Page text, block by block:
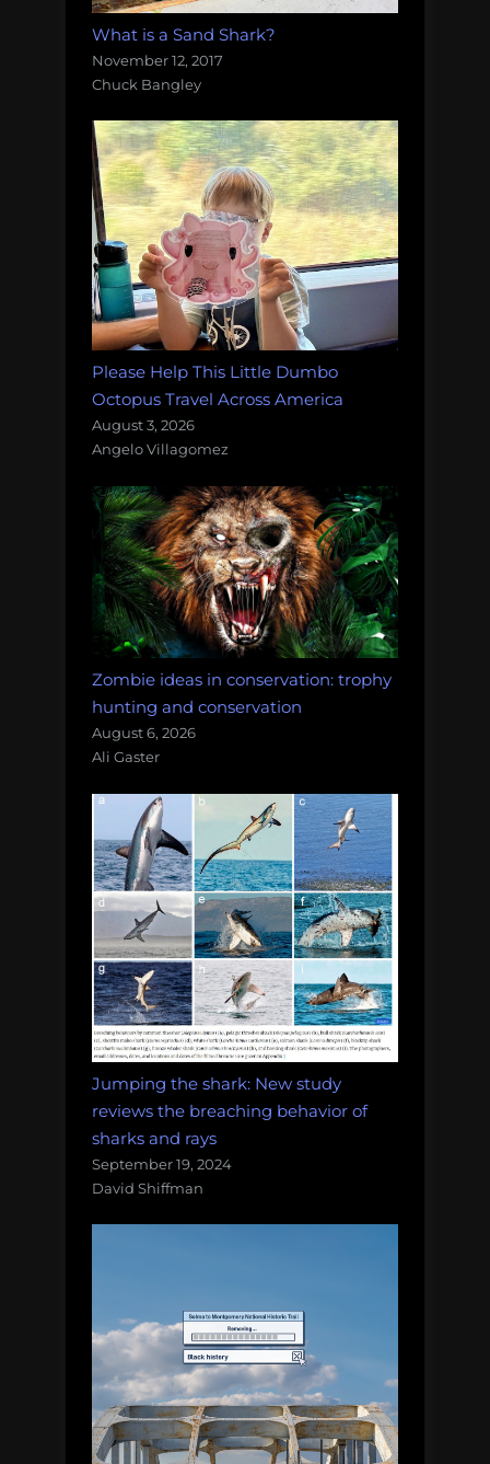
What is a Sand Shark?
November 12, 2017
Chuck Bangley
Please Help This Little Dumbo
Octopus Travel Across America
August 3, 2026
Angelo Villagomez
Zombie ideas in conservation: trophy
hunting and conservation
August 6, 2026
Ali Gaster
Jumping the shark: New study
reviews the breaching behavior of
sharks and rays
September 19, 2024
David Shiffman